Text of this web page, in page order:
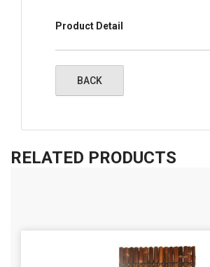
Product Detail
RELATED PRODUCTS